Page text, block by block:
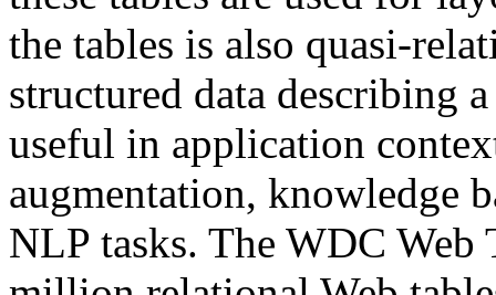
the tables is also quasi-
structured data describing
useful in application
augmentation, knowledge
NLP tasks. The WDC Web